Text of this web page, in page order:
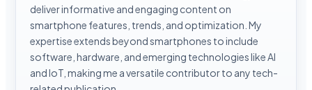
deliver informative and engaging content on
smartphone features, trends, and optimization. My
expertise extends beyond smartphones to include
software, hardware, and emerging technologies like AI
and IoT, making me a versatile contributor to any tech-